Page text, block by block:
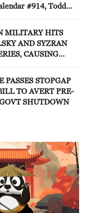
#914, Todd
MILITARY HITS
AND SYZRAN
CAUSING
PASSES STOPGAP
TO AVERT PRE-
SHUTDOWN